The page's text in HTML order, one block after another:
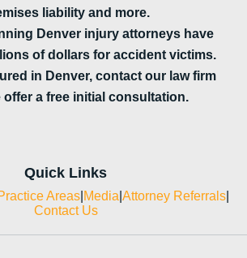
liability and more.
Denver injury attorneys have
of dollars for accident victims.
in Denver, contact our law firm
offer a free initial consultation.
Quick Links
Areas Media Attorney Referrals
Contact Us